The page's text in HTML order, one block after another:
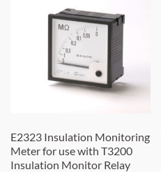
E2323 Insulation Monitoring
Meter for use with T3200
Insulation Monitor Relay